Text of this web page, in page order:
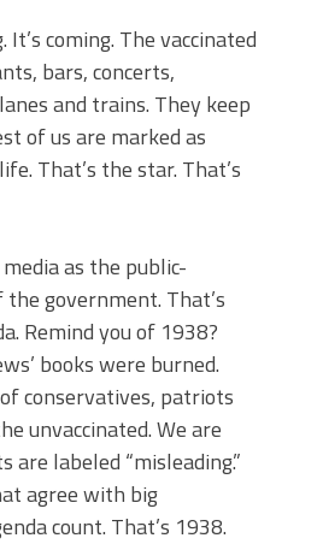
coming. The vaccinated
bars, concerts,
and trains. They keep
of us are marked as
That’s the star. That’s
as the public-
government. That’s
Remind you of 1938?
books were burned.
conservatives, patriots
unvaccinated. We are
are labeled “misleading.”
agree with big
count. That’s 1938.